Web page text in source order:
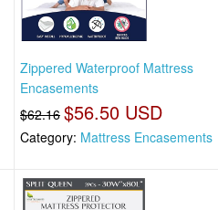
Zippered Waterproof Mattress
Encasements
$62.16 $56.50 USD
Category: Mattress Encasements